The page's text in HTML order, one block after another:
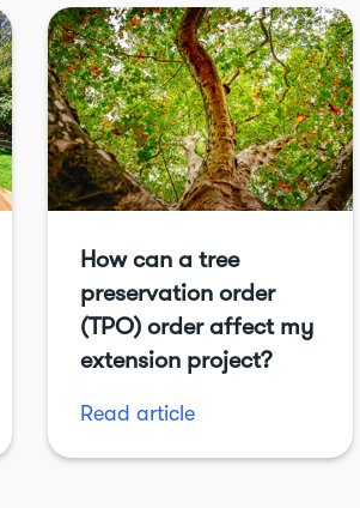
How can a tree
preservation order
(TPO) order affect my
extension project?
Read article